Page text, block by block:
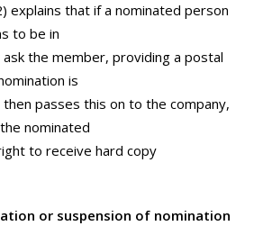
explains that if a nominated person
to be in
the member, providing a postal
is
passes this on to the company,
nominated
to receive hard copy
or suspension of nomination